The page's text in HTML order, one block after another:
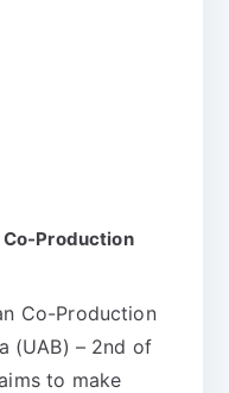
Co-Production
Co-Production
(UAB) – 2nd of
to make